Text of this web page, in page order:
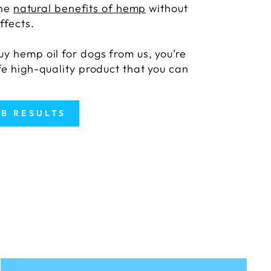
natural benefits of hemp without
hemp oil for dogs from us, you’re
high-quality product that you can
RESULTS